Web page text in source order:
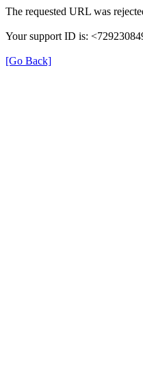
The requested URL was
Your support ID is:
[Go Back]